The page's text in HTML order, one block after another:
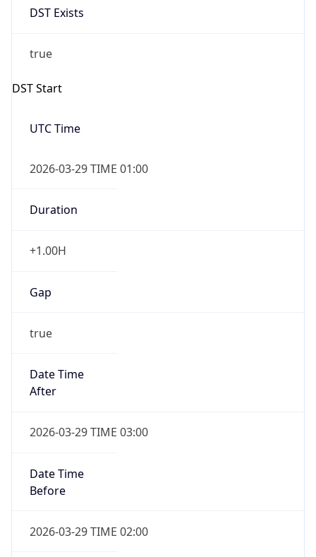
DST Exists
true
DST Start
UTC Time
2026-03-29 TIME 01:00
Duration
+1.00H
Gap
true
Date Time
After
2026-03-29 TIME 03:00
Date Time
Before
2026-03-29 TIME 02:00